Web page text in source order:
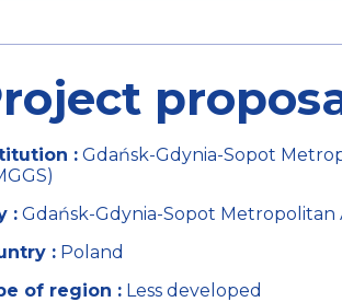
: Gdańsk-Gdynia-Sopot
: Gdańsk-Gdynia-Sopot Metropolitan
: Poland
of region : Less developed